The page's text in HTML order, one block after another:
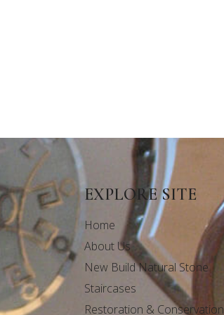
EXPLORE SITE
Home
About Us
New Build Natural Stone
Staircases
Restoration & Conservation